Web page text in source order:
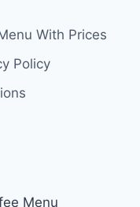
With Prices
Policy
Menu